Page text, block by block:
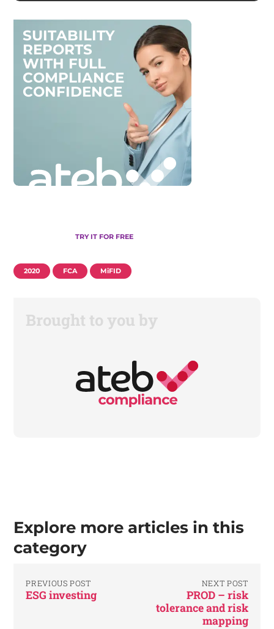
SUITABILITY
REPORTS
WITH FULL
COMPLIANCE
CONFIDENCE
TRY IT FOR FREE
2020 FCA MiFID
Brought to you by
Explore more articles in this
category
PREVIOUS POST
ESG investing
NEXT POST
PROD – risk
tolerance and risk
mapping